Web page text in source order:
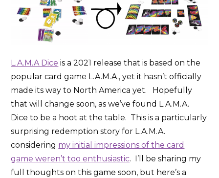
L.A.M.A Dice is a 2021 release that is based on the
popular card game L.A.M.A., yet it hasn’t officially
made its way to North America yet. Hopefully
that will change soon, as we’ve found L.A.M.A.
Dice to be a hoot at the table. This is a particularly
surprising redemption story for L.A.M.A.
considering my initial impressions of the card
game weren’t too enthusiastic. I’ll be sharing my
full thoughts on this game soon, but here’s a